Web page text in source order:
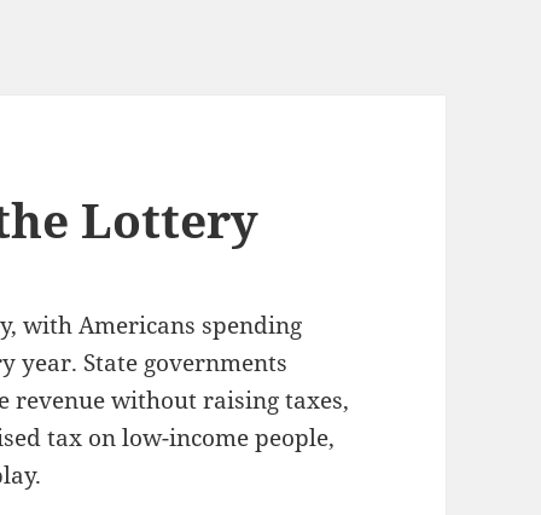
Lottery
with Americans spending
year. State governments
revenue without raising taxes,
tax on low-income people,